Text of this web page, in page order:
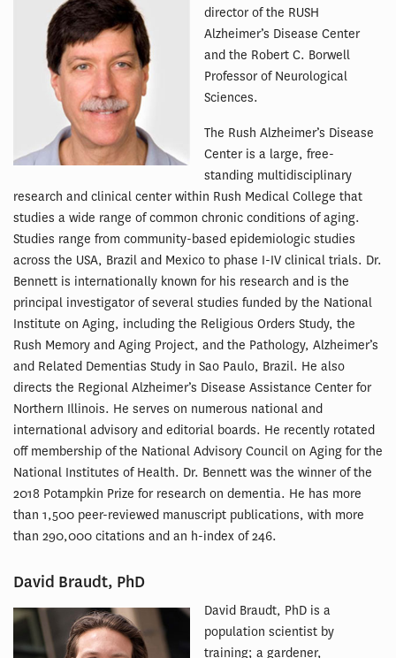
director of the RUSH
Alzheimer’s Disease Center
and the Robert C. Borwell
Professor of Neurological
Sciences.
The Rush Alzheimer’s Disease
Center is a large, free-
standing multidisciplinary
research and clinical center within Rush Medical College that
studies a wide range of common chronic conditions of aging.
Studies range from community-based epidemiologic studies
across the USA, Brazil and Mexico to phase I-IV clinical trials. Dr.
Bennett is internationally known for his research and is the
principal investigator of several studies funded by the National
Institute on Aging, including the Religious Orders Study, the
Rush Memory and Aging Project, and the Pathology, Alzheimer’s
and Related Dementias Study in Sao Paulo, Brazil. He also
directs the Regional Alzheimer’s Disease Assistance Center for
Northern Illinois. He serves on numerous national and
international advisory and editorial boards. He recently rotated
off membership of the National Advisory Council on Aging for the
National Institutes of Health. Dr. Bennett was the winner of the
2018 Potampkin Prize for research on dementia. He has more
than 1,500 peer-reviewed manuscript publications, with more
than 290,000 citations and an h-index of 246.
David Braudt, PhD
David Braudt, PhD is a
population scientist by
training; a gardener,